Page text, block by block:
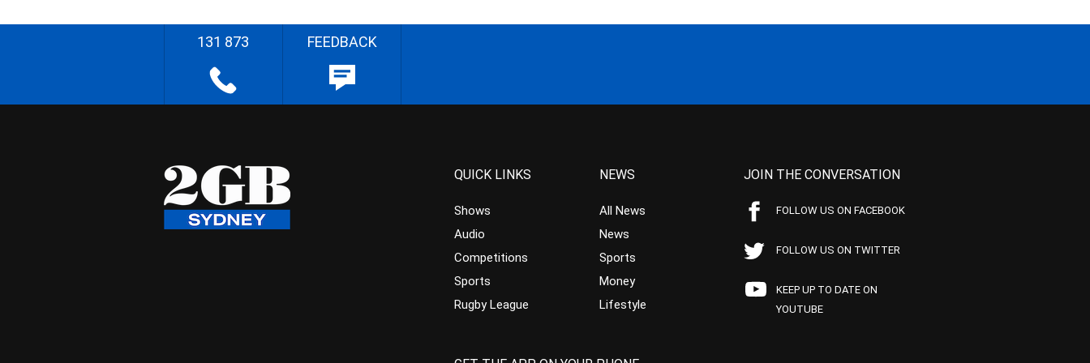
131 873 FEEDBACK
QUICK LINKS
Shows
Audio
Competitions
Sports
Rugby League
NEWS
All News
News
Sports
Money
Lifestyle
JOIN THE CONVERSATION
FOLLOW US ON FACEBOOK
FOLLOW US ON TWITTER
KEEP UP TO DATE ON
YOUTUBE